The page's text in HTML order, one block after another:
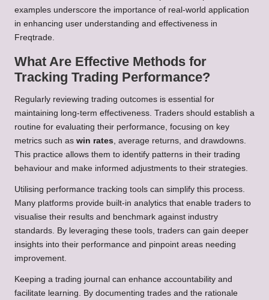
examples underscore the importance of real-world application
in enhancing user understanding and effectiveness in
Freqtrade.
What Are Effective Methods for
Tracking Trading Performance?
Regularly reviewing trading outcomes is essential for
maintaining long-term effectiveness. Traders should establish a
routine for evaluating their performance, focusing on key
metrics such as win rates, average returns, and drawdowns.
This practice allows them to identify patterns in their trading
behaviour and make informed adjustments to their strategies.
Utilising performance tracking tools can simplify this process.
Many platforms provide built-in analytics that enable traders to
visualise their results and benchmark against industry
standards. By leveraging these tools, traders can gain deeper
insights into their performance and pinpoint areas needing
improvement.
Keeping a trading journal can enhance accountability and
facilitate learning. By documenting trades and the rationale